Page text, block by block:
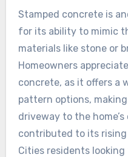
Stamped concrete is
for its ability to mimic
materials like stone or
Homeowners
concrete, as it offers a
pattern options,
driveway to the
contributed to its
Cities residents